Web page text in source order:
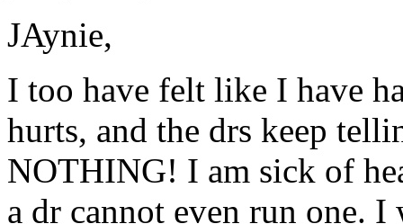
JAynie,
I too have felt like I have
hurts, and the drs keep
NOTHING! I am sick of
a dr cannot even run one.